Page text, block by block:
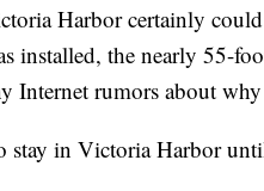
Harbor certainly could
installed, the nearly 55-
Internet rumors about
stay in Victoria Harbor